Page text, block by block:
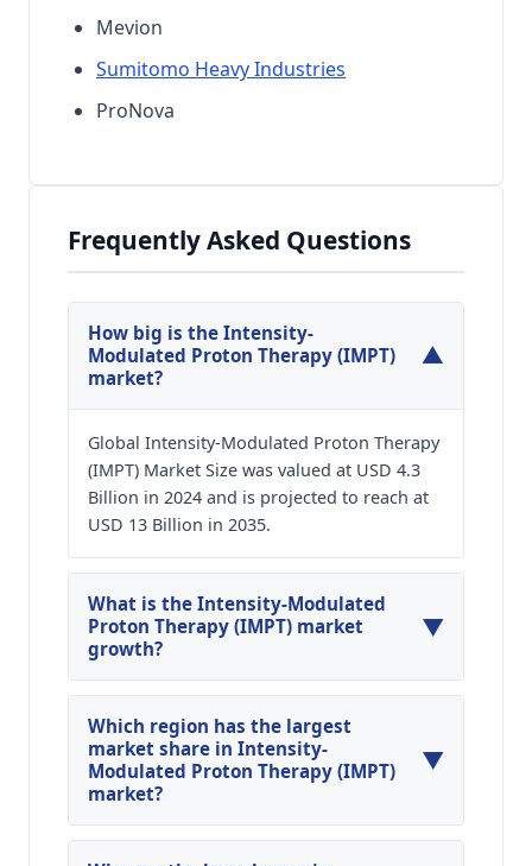
Mevion
Sumitomo Heavy Industries
ProNova
Frequently Asked Questions
How big is the Intensity-
Modulated Proton Therapy (IMPT)
market?
▼
Global Intensity-Modulated Proton Therapy
(IMPT) Market Size was valued at USD 4.3
Billion in 2024 and is projected to reach at
USD 13 Billion in 2035.
What is the Intensity-Modulated
Proton Therapy (IMPT) market
growth?
▼
Global Intensity-Modulated Proton Therapy
(IMPT) Market is expected to grow at a CAGR of
around 10.57% during the forecasted year.
Which region has the largest
market share in Intensity-
Modulated Proton Therapy (IMPT)
market?
▼
North America, Asia Pacific and Europe are